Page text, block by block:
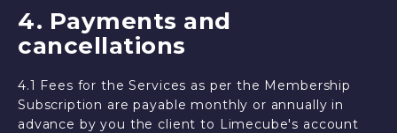
4. Payments and
cancellations
4.1 Fees for the Services as per the Membership
Subscription are payable monthly or annually in
advance by you the client to Limecube's account